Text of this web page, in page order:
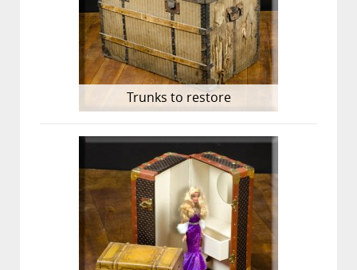
Trunks to restore